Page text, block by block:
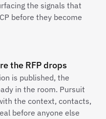
the signals that
before they become
the RFP drops
is published, the
in the room. Pursuit
the context, contacts,
before anyone else